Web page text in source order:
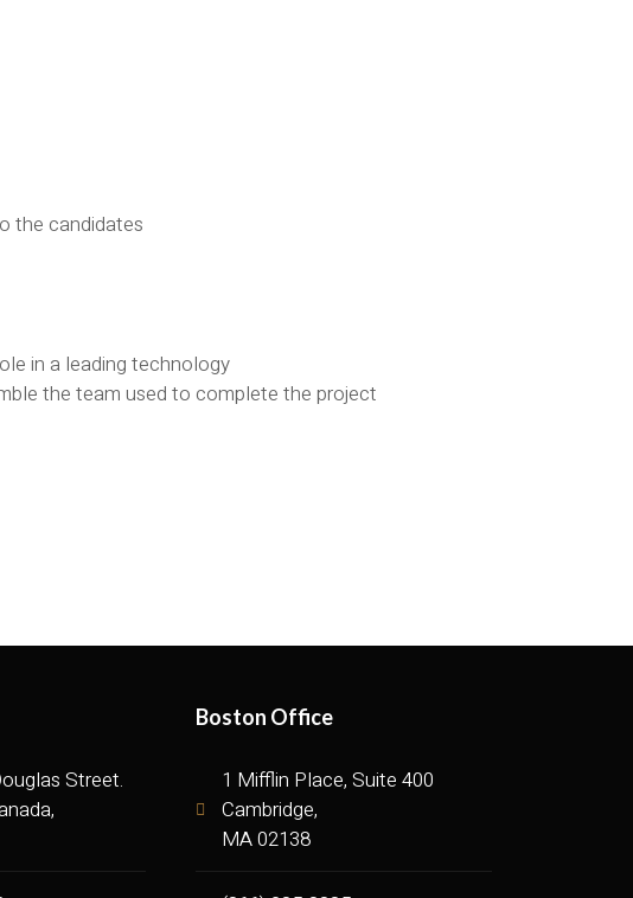
the candidates
in a leading technology
the team used to complete the project
Street.
Boston Office
1 Mifflin Place, Suite 400
Cambridge,
MA 02138